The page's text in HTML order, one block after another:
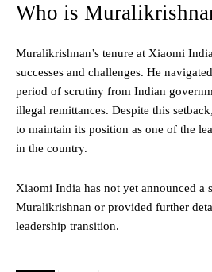
Who is
Muralikrishnan’s tenure at Xiaomi
successes and challenges. He
period of scrutiny from Indian
illegal remittances. Despite this
to maintain its position as one of the
in the country.
Xiaomi India has not yet announced a
Muralikrishnan or provided further
leadership transition.